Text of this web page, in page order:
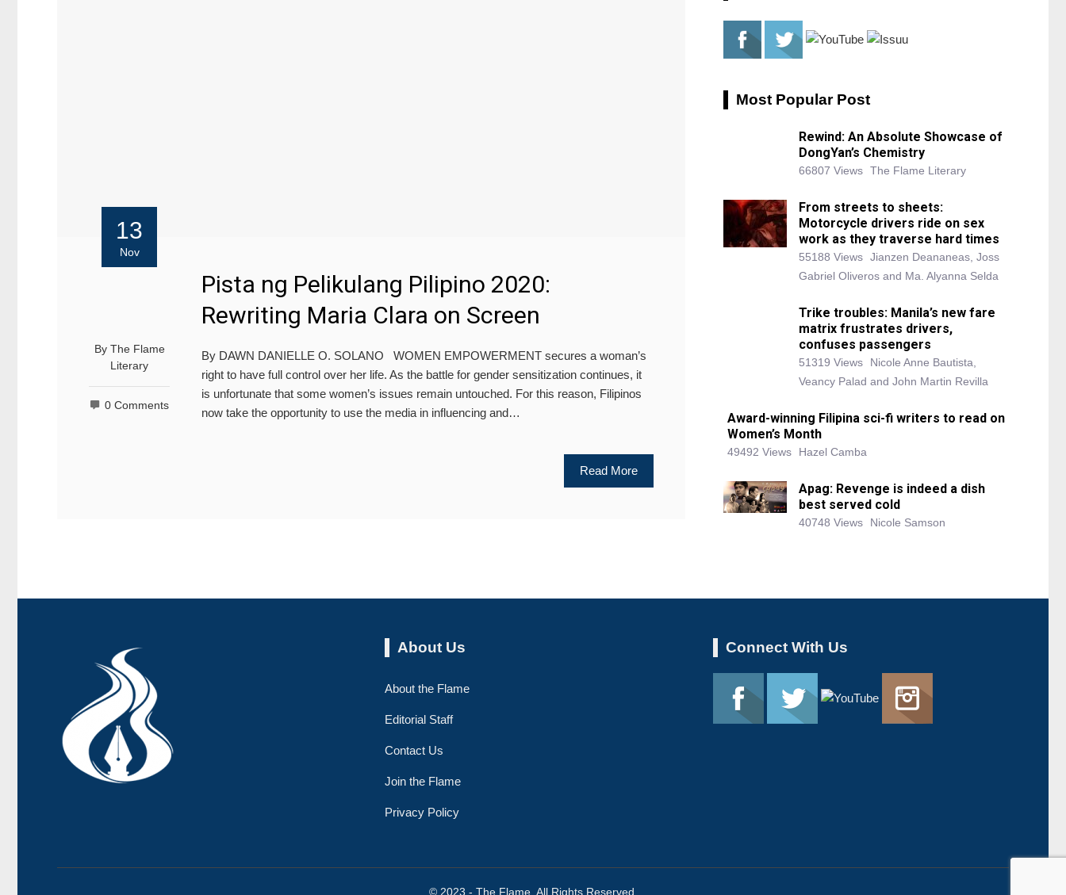
13
Nov
By The Flame
Literary
0 Comments
Pista ng Pelikulang Pilipino 2020:
Rewriting Maria Clara on Screen
By DAWN DANIELLE O. SOLANO WOMEN EMPOWERMENT secures a woman’s
right to have full control over her life. As the battle for gender sensitization continues, it
is unfortunate that some women’s issues remain untouched. For this reason, Filipinos
now take the opportunity to use the media in influencing and…
Read More
Most Popular Post
Rewind: An Absolute Showcase of
DongYan’s Chemistry
66807 Views The Flame Literary
From streets to sheets:
Motorcycle drivers ride on sex
work as they traverse hard times
55188 Views Jianzen Deananeas, Joss
Gabriel Oliveros and Ma. Alyanna Selda
Trike troubles: Manila’s new fare
matrix frustrates drivers,
confuses passengers
51319 Views
Nicole Anne Bautista,
Veancy Palad and John Martin Revilla
Award-winning Filipina sci-fi writers to read on
Women’s Month
49492 Views Hazel Camba
Apag: Revenge is indeed a dish
best served cold
40748 Views Nicole Samson
About Us
About the Flame
Editorial Staff
Contact Us
Join the Flame
Privacy Policy
Connect With Us
© 2023 - The Flame. All Rights Reserved.